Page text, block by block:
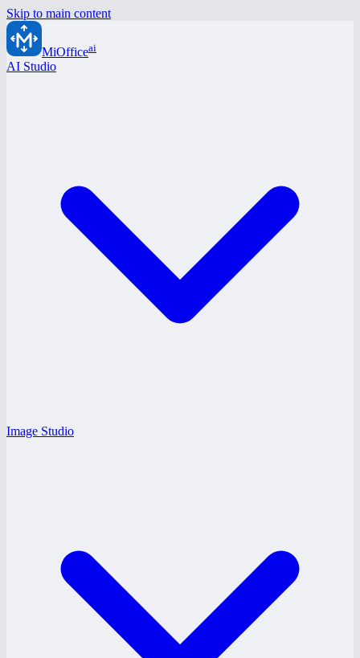
Skip to main content
MiOfficeai
AI Studio
Image Studio